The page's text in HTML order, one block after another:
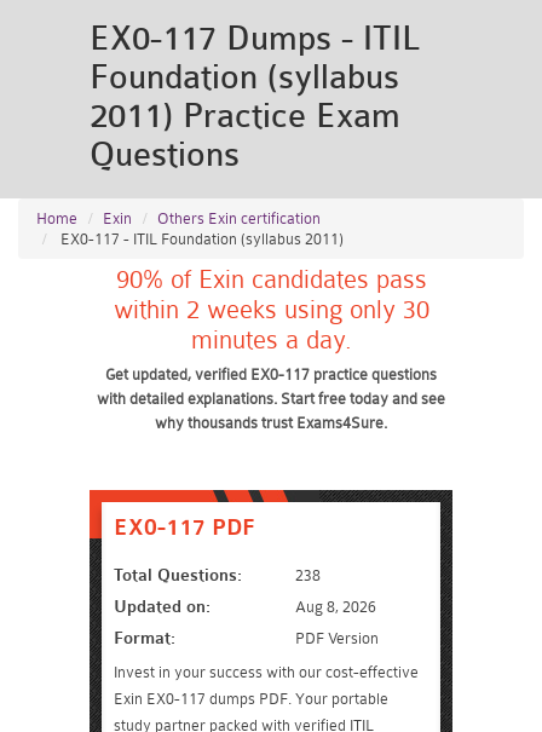
EX0-117 Dumps - ITIL
Foundation (syllabus
2011) Practice Exam
Questions
Home Exin
Others Exin certification
EX0-117 - ITIL Foundation (syllabus 2011)
90% of Exin candidates pass
within 2 weeks using only 30
minutes a day.
Get updated, verified EX0-117 practice questions
with detailed explanations. Start free today and see
why thousands trust Exams4Sure.
EX0-117 PDF
Total Questions: 238
Updated on: Aug 8, 2026
Format:
PDF Version
Invest in your success with our cost-effective
Exin EX0-117 dumps PDF. Your portable
study partner packed with verified ITIL